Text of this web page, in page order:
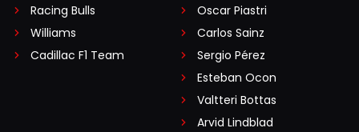
Racing Bulls
Williams
Cadillac F1 Team
Oscar Piastri
Carlos Sainz
Sergio Pérez
Esteban Ocon
Valtteri Bottas
Arvid Lindblad